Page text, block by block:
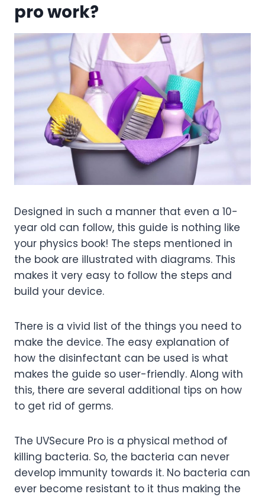
pro work?
Designed in such a manner that even a 10-
year old can follow, this guide is nothing like
your physics book! The steps mentioned in
the book are illustrated with diagrams. This
makes it very easy to follow the steps and
build your device.
There is a vivid list of the things you need to
make the device. The easy explanation of
how the disinfectant can be used is what
makes the guide so user-friendly. Along with
this, there are several additional tips on how
to get rid of germs.
The UVSecure Pro is a physical method of
killing bacteria. So, the bacteria can never
develop immunity towards it. No bacteria can
ever become resistant to it thus making the